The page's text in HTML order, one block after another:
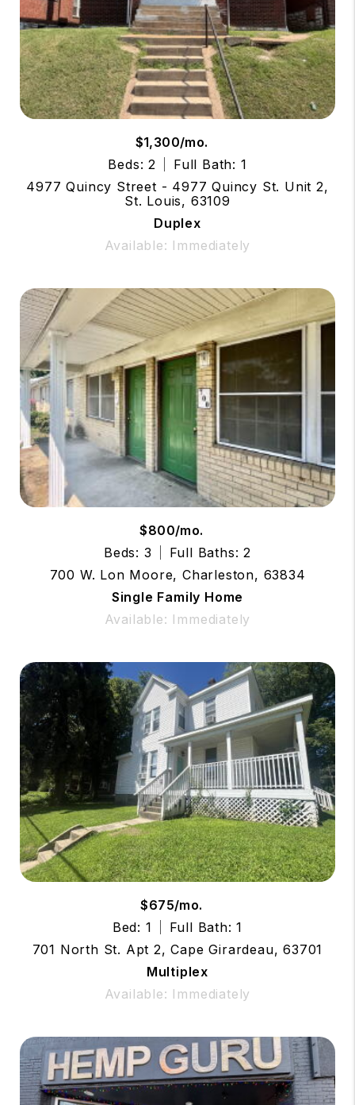
$1,300/mo.
Beds: 2
Full Bath: 1
4977 Quincy Street - 4977 Quincy St. Unit 2,
St. Louis, 63109
Duplex
Available: Immediately
$800/mo.
Beds: 3
Full Baths: 2
700 W. Lon Moore, Charleston, 63834
Single Family Home
Available: Immediately
$675/mo.
Bed: 1
Full Bath: 1
701 North St. Apt 2, Cape Girardeau, 63701
Multiplex
Available: Immediately